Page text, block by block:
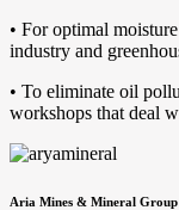
• For optimal
industry and
• To eliminate oil
workshops that deal
Aria Mines & Mineral Group